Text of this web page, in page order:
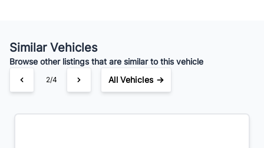
$70 /Bi-Weekly
Similar Vehicles
Browse other listings that are similar to this vehicle
2/4 All Vehicles →